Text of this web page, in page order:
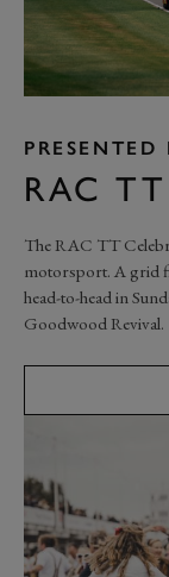
RAC
The RAC TT
motorsport. A grid
head-to-head in
Goodwood Revival.